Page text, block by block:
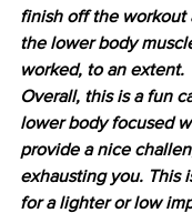
finish off the workout
the lower body
worked, to an extent.
Overall, this is a fun
lower body focused
provide a nice
exhausting you. This
for a lighter or low